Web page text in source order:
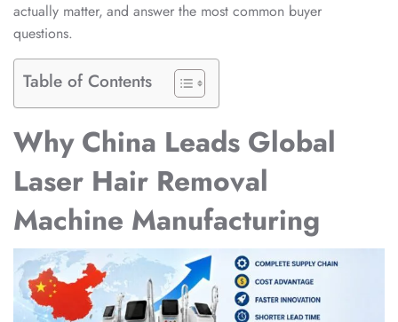
actually matter, and answer the most common buyer
questions.
Table of Contents
Why China Leads Global
Laser Hair Removal
Machine Manufacturing